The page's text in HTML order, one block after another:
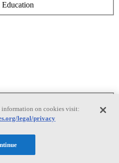
Education
Technologies
information on cookies visit:
legal/privacy